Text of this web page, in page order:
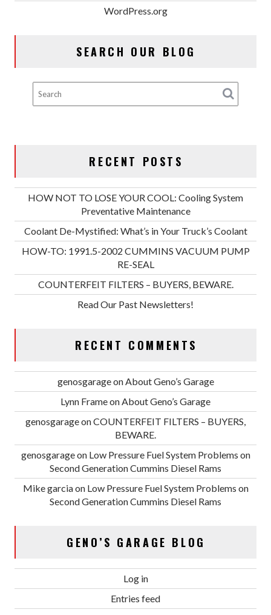
WordPress.org
SEARCH OUR BLOG
RECENT POSTS
HOW NOT TO LOSE YOUR COOL: Cooling System
Preventative Maintenance
Coolant De-Mystified: What’s in Your Truck’s Coolant
HOW-TO: 1991.5-2002 CUMMINS VACUUM PUMP
RE-SEAL
COUNTERFEIT FILTERS – BUYERS, BEWARE.
Read Our Past Newsletters!
RECENT COMMENTS
genosgarageon About Geno’s Garage
Lynn Frameon About Geno’s Garage
genosgarageonCOUNTERFEIT FILTERS – BUYERS,
BEWARE.
genosgarageon Low Pressure Fuel System Problems on
Second Generation Cummins Diesel Rams
Mike garciaon Low Pressure Fuel System Problems on
Second Generation Cummins Diesel Rams
GENO’S GARAGE BLOG
Log in
Entries feed